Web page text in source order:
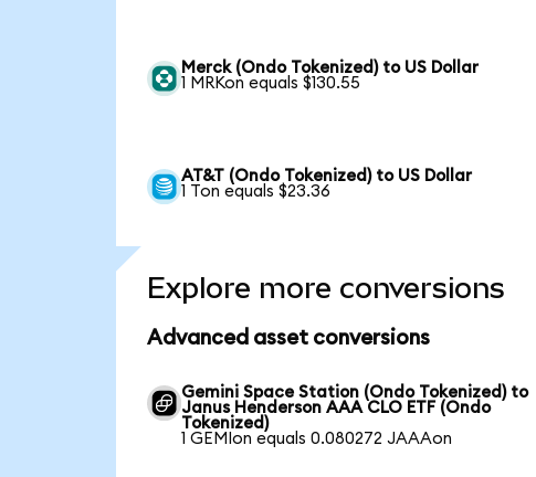
Merck (Ondo Tokenized) to US Dollar
1 MRKon equals $130.55
AT&T (Ondo Tokenized) to US Dollar
1 Ton equals $23.36
Explore more conversions
Advanced asset conversions
Gemini Space Station (Ondo Tokenized) to
Janus Henderson AAA CLO ETF (Ondo
Tokenized)
1 GEMIon equals 0.080272 JAAAon